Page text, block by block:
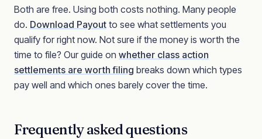
Both are free. Using both costs nothing. Many people
do. Download Payout to see what settlements you
qualify for right now. Not sure if the money is worth the
time to file? Our guide on whether class action
settlements are worth filing breaks down which types
pay well and which ones barely cover the time.
Frequently asked questions